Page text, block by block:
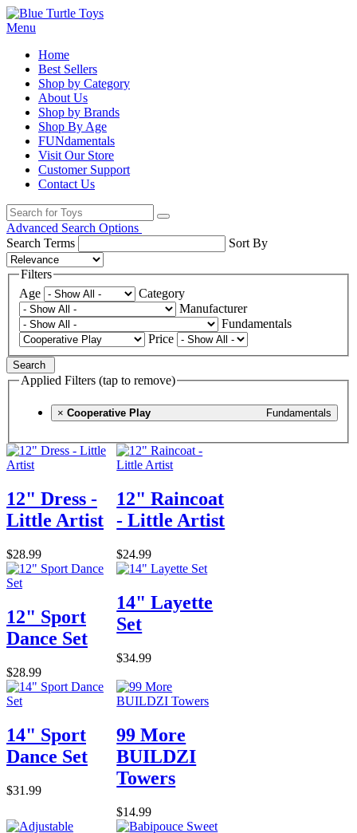
Menu
Home
Best Sellers
Shop by Category
About Us
Shop by Brands
Shop By Age
FUNdamentals
Visit Our Store
Customer Support
Contact Us
Advanced Search Options
Search Terms
Sort By
Filters
Age
Category
Manufacturer
Fundamentals
Price
Search
Applied Filters (tap to remove)
× Fundamentals
Cooperative Play
12" Dress -
Little Artist
$28.99
12" Raincoat
- Little Artist
$24.99
12" Sport
Dance Set
$28.99
14" Layette
Set
$34.99
14" Sport
Dance Set
$31.99
99 More
BUILDZI
Towers
$14.99